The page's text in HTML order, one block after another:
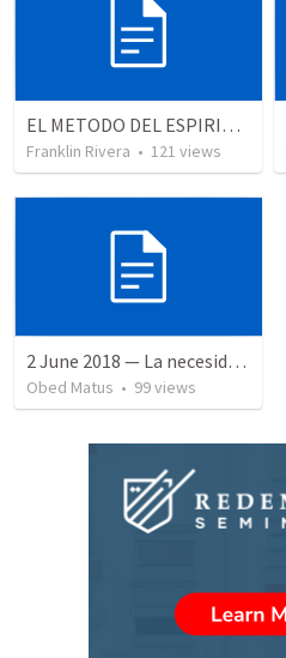
EL METODO DEL ESPIRITU The method of the Spirit (La vida de la palabra)
Franklin Rivera • 121 views
2 June 2018 — La necesidad de la humildad
Obed Matus • 99views